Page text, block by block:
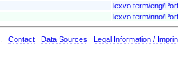
lexvo:term/eng/
lexvo:term/nno/
Contact Data Sources Legal Information /